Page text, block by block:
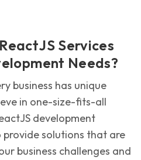
Services
Needs?
business has unique
in one-size-fits-all
development
provide solutions that are
business challenges and